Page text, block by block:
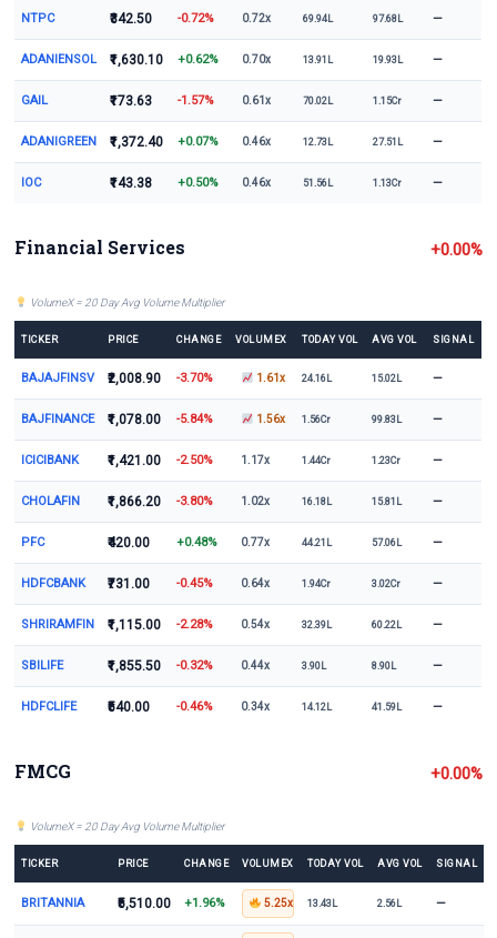
NTPC ₹342.50 -0.72% 0.72x 69.94L 97.68L —
ADANIENSOL ₹1,630.10 +0.62% 0.70x 13.91L 19.93L —
GAIL ₹173.63 -1.57% 0.61x 70.02L 1.15Cr —
ADANIGREEN ₹1,372.40 +0.07% 0.46x 12.73L 27.51L —
IOC ₹143.38 +0.50% 0.46x 51.56L 1.13Cr —
Financial Services +0.00%
VolumeX = 20 Day Avg Volume Multiplier
TICKER PRICE CHANGE VOLUMEX TODAY VOL AVG VOL SIGNAL
BAJAJFINSV ₹2,008.90 -3.70% 1.61x 24.16L 15.02L —
BAJFINANCE ₹1,078.00 -5.84% 1.56x 1.56Cr 99.83L —
ICICIBANK ₹1,421.00 -2.50% 1.17x 1.44Cr 1.23Cr —
CHOLAFIN ₹1,866.20 -3.80% 1.02x 16.18L 15.81L —
PFC ₹420.00 +0.48% 0.77x 44.21L 57.06L —
HDFCBANK ₹731.00 -0.45% 0.64x 1.94Cr 3.02Cr —
SHRIRAMFIN ₹1,115.00 -2.28% 0.54x 32.39L 60.22L —
SBILIFE ₹1,855.50 -0.32% 0.44x 3.90L 8.90L —
HDFCLIFE ₹540.00 -0.46% 0.34x 14.12L 41.59L —
FMCG +0.00%
VolumeX = 20 Day Avg Volume Multiplier
TICKER PRICE CHANGE VOLUMEX TODAY VOL AVG VOL SIGNAL
BRITANNIA ₹5,510.00 +1.96% 5.25x 13.43L 2.56L —